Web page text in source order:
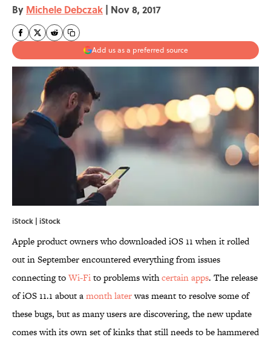
By Michele Debczak | Nov 8, 2017
Add us as a preferred source
iStock | iStock
Apple product owners who downloaded iOS 11 when it rolled
out in September encountered everything from issues
connecting toWi-Fito problems withcertain apps. The release
of iOS 11.1 about amonth laterwas meant to resolve some of
these bugs, but as many users are discovering, the new update
comes with its own set of kinks that still needs to be hammered